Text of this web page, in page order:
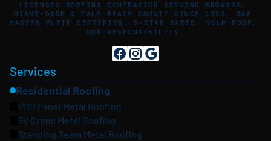
LICENSED ROOFING CONTRACTOR SERVING BROWARD,
MIAMI-DADE & PALM BEACH COUNTY SINCE 1993. GAF
MASTER ELITE CERTIFIED. 5-STAR RATED. YOUR ROOF.
OUR RESPONSIBILITY.
Services
Residential Roofing
PBR Panel Metal Roofing
5V Crimp Metal Roofing
Standing Seam Metal Roofing